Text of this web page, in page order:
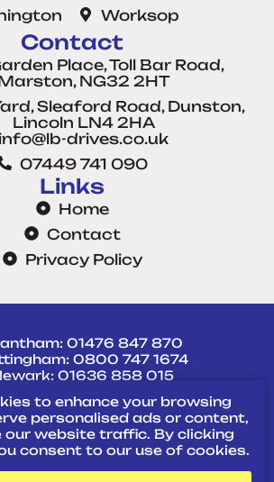
Worksop
Contact
Place, Toll Bar Road,
NG32 2HT
Sleaford Road, Dunston,
Lincoln LN4 2HA
drives.co.uk
07449 741 090
Links
Home
Contact
Privacy Policy
01476 847 870
0800 747 1674
01636 858 015
07449 741 090
to enhance your browsing
personalised ads or content,
our website traffic. By clicking
consent to our use of cookies.